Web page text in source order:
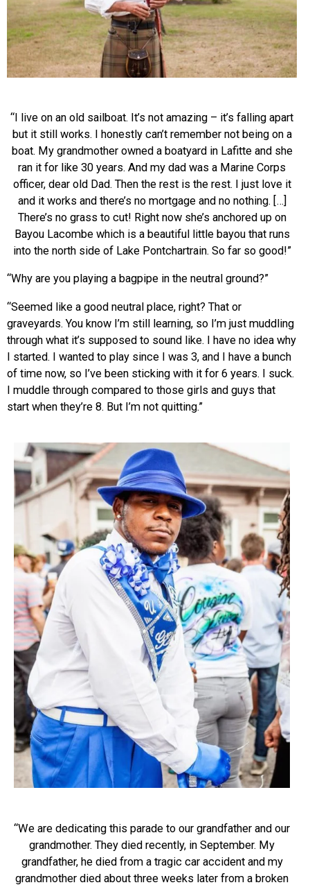
“I live on an old sailboat. It’s not amazing – it’s falling apart
but it still works. I honestly can’t remember not being on a
boat. My grandmother owned a boatyard in Lafitte and she
ran it for like 30 years. And my dad was a Marine Corps
officer, dear old Dad. Then the rest is the rest. I just love it
and it works and there’s no mortgage and no nothing. […]
There’s no grass to cut! Right now she’s anchored up on
Bayou Lacombe which is a beautiful little bayou that runs
into the north side of Lake Pontchartrain. So far so good!”
“Why are you playing a bagpipe in the neutral ground?”
“Seemed like a good neutral place, right? That or
graveyards. You know I’m still learning, so I’m just muddling
through what it’s supposed to sound like. I have no idea why
I started. I wanted to play since I was 3, and I have a bunch
of time now, so I’ve been sticking with it for 6 years. I suck.
I muddle through compared to those girls and guys that
start when they’re 8. But I’m not quitting.”
“We are dedicating this parade to our grandfather and our
grandmother. They died recently, in September. My
grandfather, he died from a tragic car accident and my
grandmother died about three weeks later from a broken